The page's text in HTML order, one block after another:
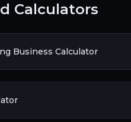
Calculators
Business Calculator